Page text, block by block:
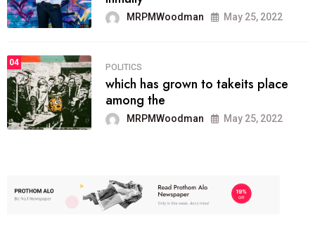
MRPMWoodman May 25, 2022
04
POLITICS
which has grown to takeits place
among the
MRPMWoodman May 25, 2022